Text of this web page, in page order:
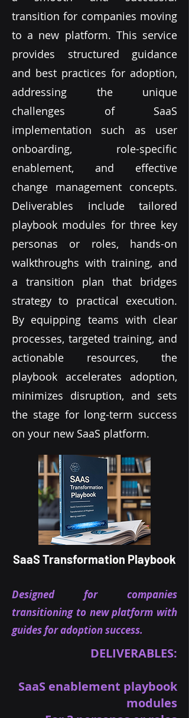
transition for companies moving
to a new platform. This service
provides structured guidance
and best practices for adoption,
addressing the unique
challenges of SaaS
implementation such as user
onboarding, role-specific
enablement, and effective
change management concepts.
Deliverables include tailored
playbook modules for three key
personas or roles, hands-on
walkthroughs with training, and
a transition plan that bridges
strategy to practical execution.
By equipping teams with clear
processes, targeted training, and
actionable resources, the
playbook accelerates adoption,
minimizes disruption, and sets
the stage for long-term success
on your new SaaS platform.
SaaS Transformation Playbook
Designed for companies
transitioning to new platform with
guides for adoption success.
DELIVERABLES:
SaaS enablement playbook
modules